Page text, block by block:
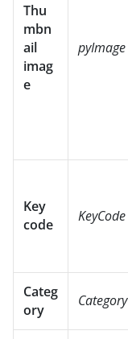
Thu
mbn
ail
imag
e
pyImage
Key
code
KeyCode
Categ
ory
Category